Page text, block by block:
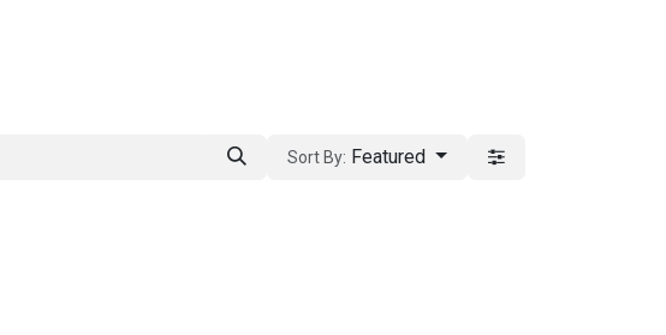
Sort By: Featured